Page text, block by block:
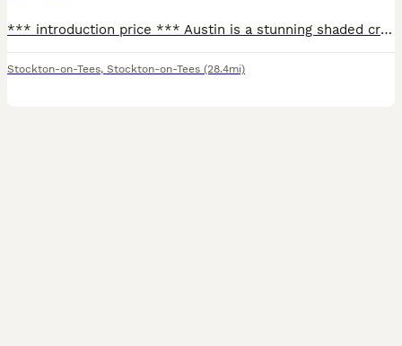
*** introduction price *** Austin is a stunning shaded cream boy. KC registered, PRA clear, dapple clear and has the perfect miniature dachshund build. Long ears and body, low chest, chunky feet and
Stockton-on-Tees, Stockton-on-Tees (28.4mi)